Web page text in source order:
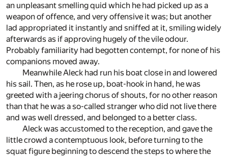
an unpleasant smelling quid which he had picked up as a
weapon of offence, and very offensive it was; but another
lad appropriated it instantly and sniffed at it, smiling widely
afterwards as if approving hugely of the vile odour.
Probably familiarity had begotten contempt, for none of his
companions moved away.
Meanwhile Aleck had run his boat close in and lowered
his sail. Then, as he rose up, boat-hook in hand, he was
greeted with a jeering chorus of shouts, for no other reason
than that he was a so-called stranger who did not live there
and was well dressed, and belonged to a better class.
Aleck was accustomed to the reception, and gave the
little crowd a contemptuous look, before turning to the
squat figure beginning to descend the steps to where the